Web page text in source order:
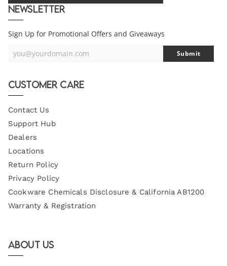
Newsletter
Sign Up for Promotional Offers and Giveaways
Your
you@yourdomain.com Submit
Customer Care
Contact Us
Support Hub
Dealers
Locations
Return Policy
Privacy Policy
Cookware Chemicals Disclosure & California AB1200
Warranty & Registration
About Us